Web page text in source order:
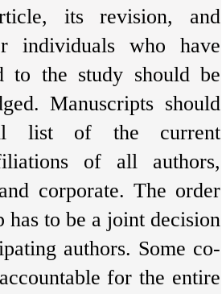
its revision, and
individuals who have
to the study should be
Manuscripts should
list of the current
of all authors,
corporate. The order
has to be a joint decision
authors. Some co-
for the entire